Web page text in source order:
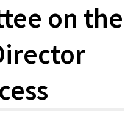
on the